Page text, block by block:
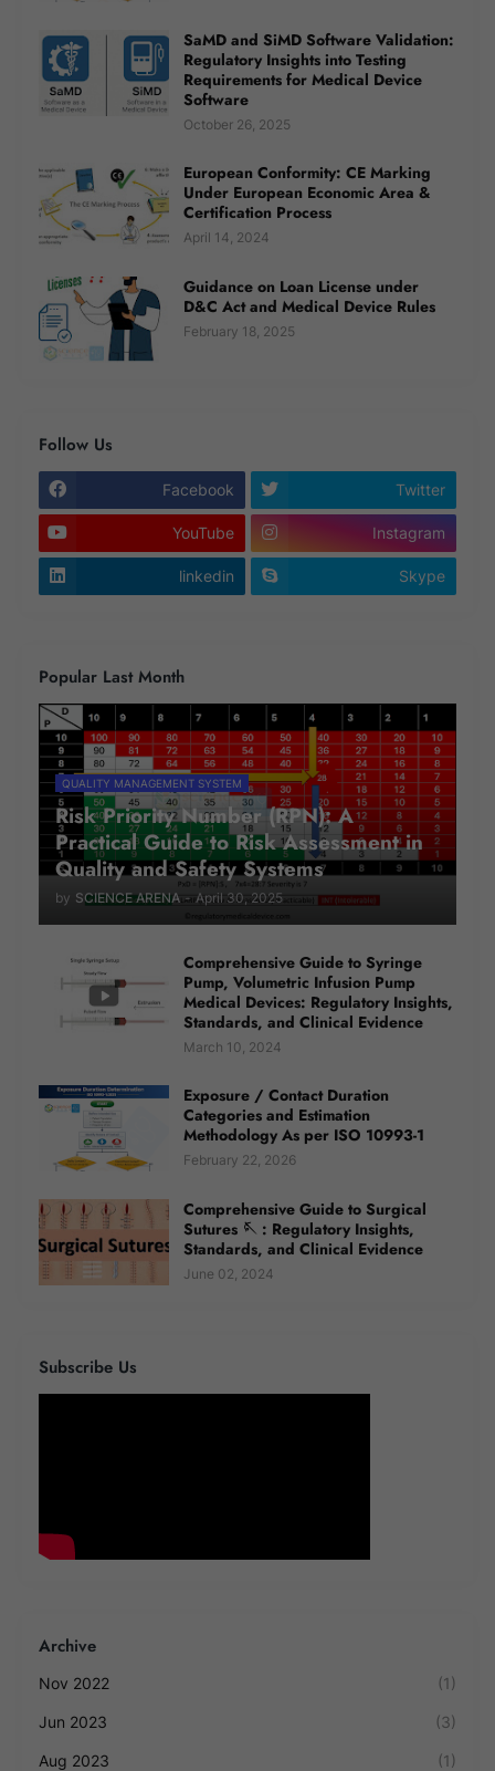
SaMD and SiMD Software Validation:
Regulatory Insights into Testing
Requirements for Medical Device
Software
October 26, 2025
European Conformity: CE Marking
Under European Economic Area &
Certification Process
April 14, 2024
Guidance on Loan License under
D&C Act and Medical Device Rules
February 18, 2025
Follow Us
Facebook Twitter
YouTube Instagram
linkedin Skype
Popular Last Month
QUALITY MANAGEMENT SYSTEM
Risk Priority Number (RPN): A
Practical Guide to Risk Assessment in
Quality and Safety Systems
by SCIENCE ARENA - April 30, 2025
Comprehensive Guide to Syringe
Pump, Volumetric Infusion Pump
Medical Devices: Regulatory Insights,
Standards, and Clinical Evidence
March 10, 2024
Exposure / Contact Duration
Categories and Estimation
Methodology As per ISO 10993-1
February 22, 2026
Comprehensive Guide to Surgical
Sutures 🪡 : Regulatory Insights,
Standards, and Clinical Evidence
June 02, 2024
Subscribe Us
Archive
Nov 2022 (1)
Jun 2023 (3)
Aug 2023 (1)